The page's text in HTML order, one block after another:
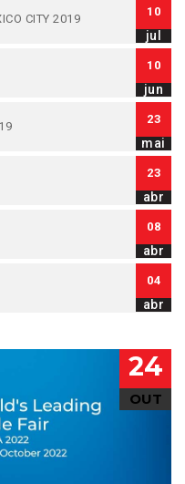
CITY 2019
10
jul
10
jun
23
mai
23
abr
08
abr
04
abr
24
OUT